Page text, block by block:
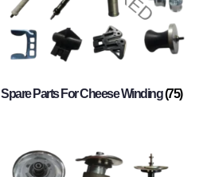
Spare Parts For Cheese Winding(75)